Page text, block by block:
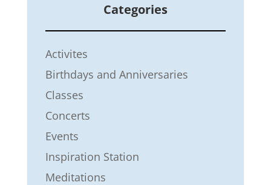
Categories
Activites
Birthdays and Anniversaries
Classes
Concerts
Events
Inspiration Station
Meditations